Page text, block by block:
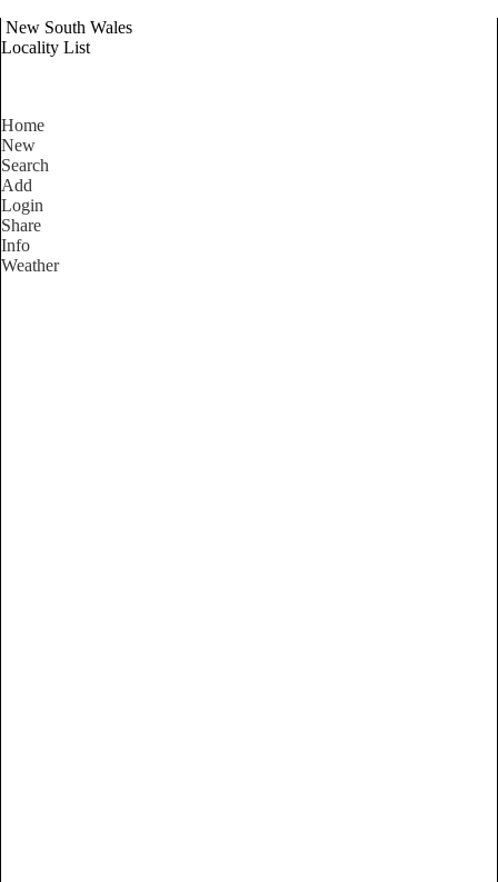
New South Wales
Locality List
Home
New
Search
Add
Login
Share
Info
Weather